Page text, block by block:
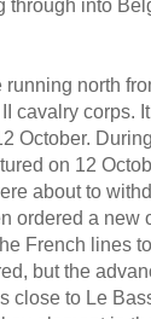
into
north
cavalry corps.
October.
on 12
about to
ordered a new
French lines
but the
to Le